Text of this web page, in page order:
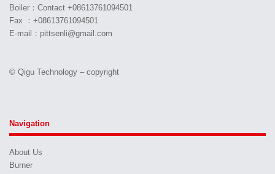
Boiler：Contact +08613761094501
Fax ：+08613761094501
E-mail：pittsenli@gmail.com
© Qigu Technology – copyright
Navigation
About Us
Burner